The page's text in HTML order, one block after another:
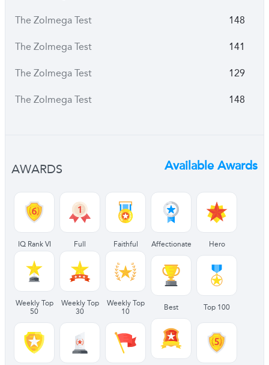
The Zolmega Test 148
The Zolmega Test 141
The Zolmega Test 129
The Zolmega Test 148
AWARDS Available Awards
IQ Rank VI Full Faithful Affectionate Hero
Weekly Top
50
Weekly Top
30
Weekly Top
10
Best Top 100